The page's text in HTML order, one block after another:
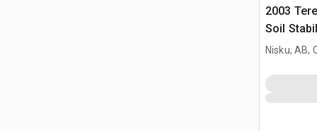
2003
Soil
Nisku, AB,